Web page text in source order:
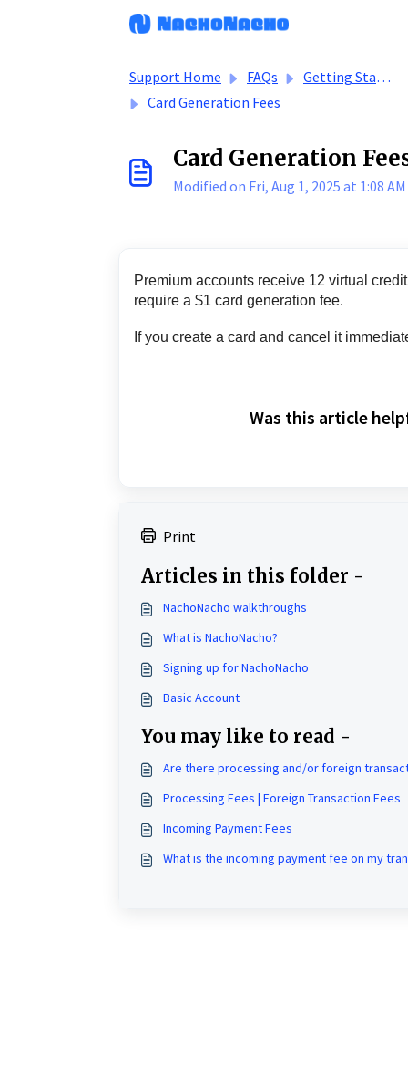
Support Home FAQs
Getting Started - Buyers
Card Generation Fees
Card Generation
Modified on Fri, Aug 1, 2025 at 1:08 AM
Premium accounts receive 12 virtual
require a $1 card generation fee.
If you create a card and cancel it
Was this article
Print
Articles in this folder -
NachoNacho walkthroughs
What is NachoNacho?
Signing up for NachoNacho
Basic Account
You may like to read -
Are there processing and/or foreign
Processing Fees | Foreign Transaction Fees
Incoming Payment Fees
What is the incoming payment fee on my